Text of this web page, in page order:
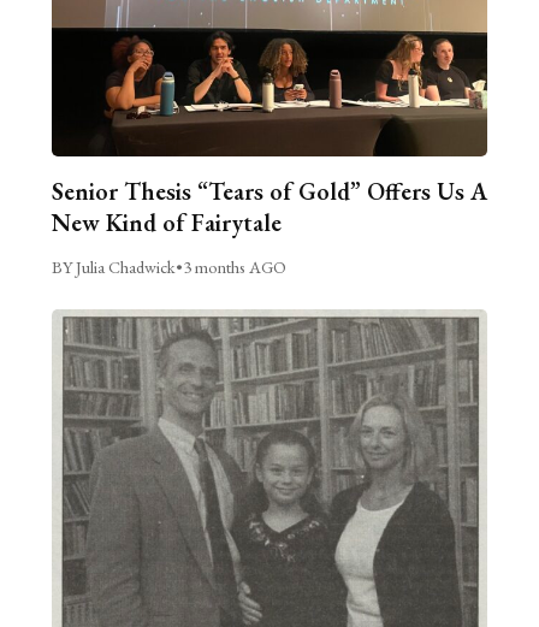
Senior Thesis “Tears of Gold” Offers Us A
New Kind of Fairytale
BY Julia Chadwick•3 months AGO